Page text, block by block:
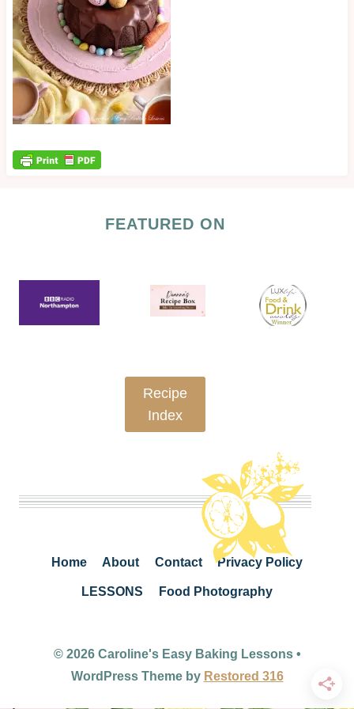
FEATURED ON
Recipe
Index
Home About Contact Privacy Policy
LESSONS Food Photography
© 2026 Caroline's Easy Baking Lessons •
WordPress Theme by Restored 316